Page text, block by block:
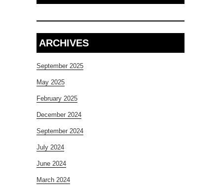
ARCHIVES
September 2025
May 2025
February 2025
December 2024
September 2024
July 2024
June 2024
March 2024